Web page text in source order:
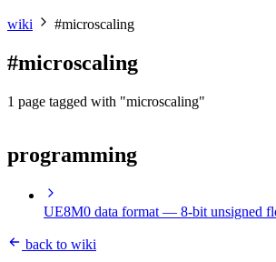
wiki #microscaling
#microscaling
1 page tagged with "microscaling"
programming
UE8M0 data format — 8-bit unsigned
back to wiki